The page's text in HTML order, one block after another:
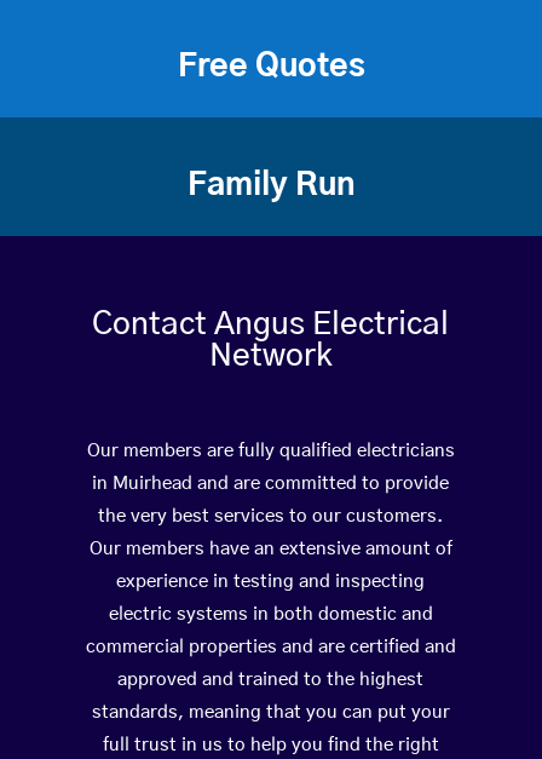
Free Quotes
Family Run
Contact Angus Electrical
Network
Our members are fully qualified electricians
in Muirhead and are committed to provide
the very best services to our customers.
Our members have an extensive amount of
experience in testing and inspecting
electric systems in both domestic and
commercial properties and are certified and
approved and trained to the highest
standards, meaning that you can put your
full trust in us to help you find the right